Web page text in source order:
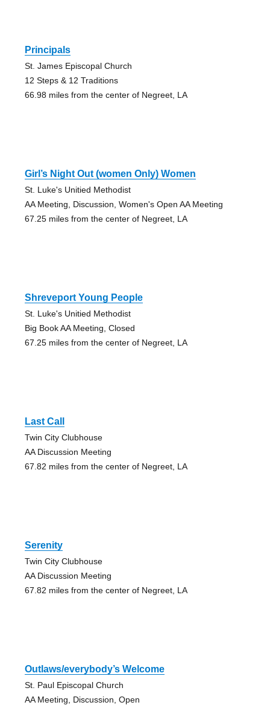
Principals
St. James Episcopal Church
12 Steps & 12 Traditions
66.98 miles from the center of Negreet, LA
Girl’s Night Out (women Only) Women
St. Luke's Unitied Methodist
AA Meeting, Discussion, Women's Open AA Meeting
67.25 miles from the center of Negreet, LA
Shreveport Young People
St. Luke's Unitied Methodist
Big Book AA Meeting, Closed
67.25 miles from the center of Negreet, LA
Last Call
Twin City Clubhouse
AA Discussion Meeting
67.82 miles from the center of Negreet, LA
Serenity
Twin City Clubhouse
AA Discussion Meeting
67.82 miles from the center of Negreet, LA
Outlaws/everybody’s Welcome
St. Paul Episcopal Church
AA Meeting, Discussion, Open